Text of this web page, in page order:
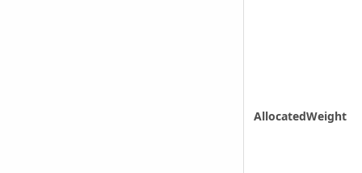
AllocatedWeight